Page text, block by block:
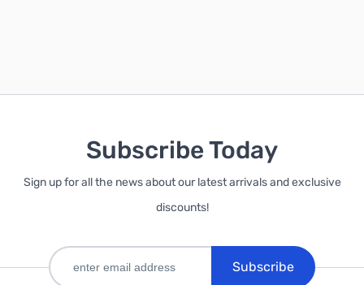
Subscribe Today
Sign up for all the news about our latest arrivals and exclusive
discounts!
Subscribe